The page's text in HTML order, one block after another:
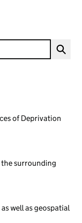
of Deprivation
surrounding
well as geospatial